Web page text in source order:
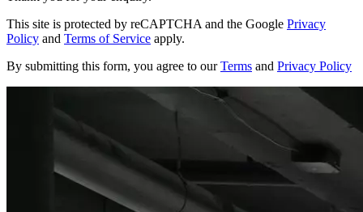
This site is protected by reCAPTCHA and the Google Privacy
Policy and Terms of Service apply.
By submitting this form, you agree to ourTerms and Privacy Policy